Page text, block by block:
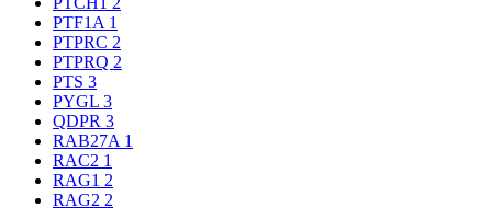
PTF1A 1
PTPRC 2
PTPRQ 2
PTS 3
PYGL 3
QDPR 3
RAB27A 1
RAC2 1
RAG1 2
RAG2 2